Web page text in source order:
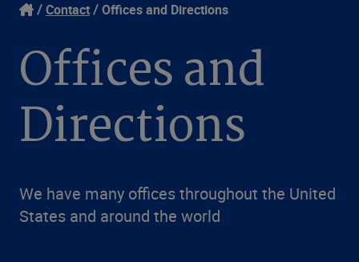
Company
United States (EN)
Contact Offices and Directions
Offices and
Directions
We have many offices throughout the United
States and around the world